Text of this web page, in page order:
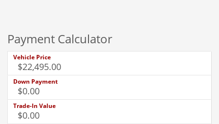
Payment Calculator
Vehicle Price
Down Payment
Trade-In Value